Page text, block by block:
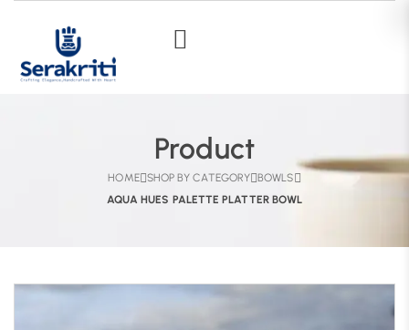
Product
HOME SHOP BY CATEGORY
BOWLS
AQUA HUES PALETTE PLATTER BOWL